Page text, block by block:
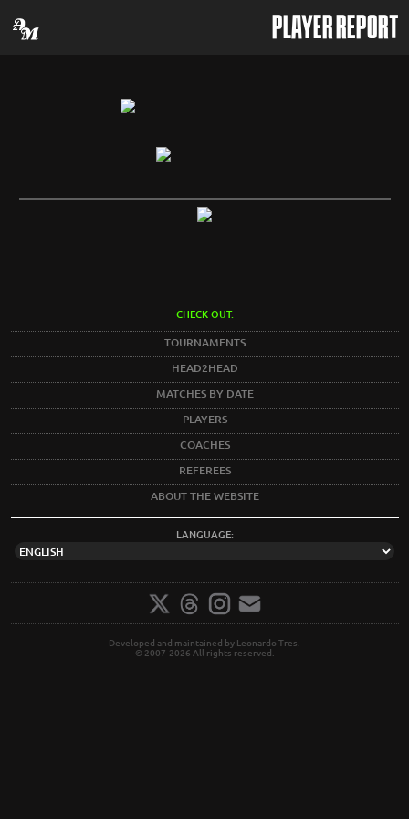
PLAYER REPORT
CHECK OUT:
TOURNAMENTS
HEAD2HEAD
MATCHES BY DATE
PLAYERS
COACHES
REFEREES
ABOUT THE WEBSITE
LANGUAGE:
Developed and maintained by Leonardo Tres.
© 2007-2026 All rights reserved.